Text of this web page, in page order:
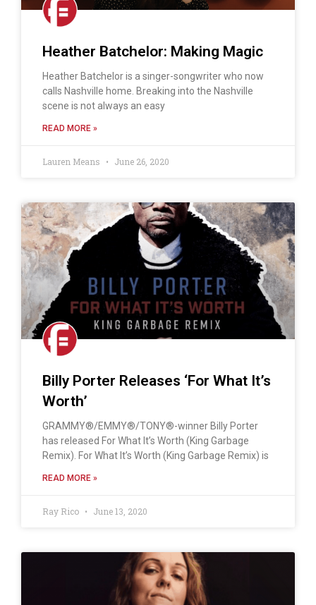
Heather Batchelor: Making Magic
Heather Batchelor is a singer-songwriter who now
calls Nashville home. Breaking into the Nashville
scene is not always an easy
READ MORE »
Lauren Means June 26, 2020
Billy Porter Releases ‘For What It’s
Worth’
GRAMMY®/EMMY®/TONY®-winner Billy Porter
has released For What It’s Worth (King Garbage
Remix). For What It’s Worth (King Garbage Remix) is
READ MORE »
Ray Rico June 13, 2020